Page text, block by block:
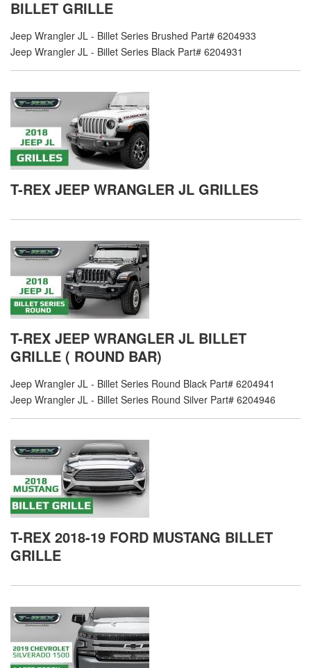
BILLET GRILLE
Jeep Wrangler JL - Billet Series Brushed Part# 6204933
Jeep Wrangler JL - Billet Series Black Part# 6204931
T-REX JEEP WRANGLER JL GRILLES
T-REX JEEP WRANGLER JL BILLET
GRILLE ( ROUND BAR)
Jeep Wrangler JL - Billet Series Round Black Part# 6204941
Jeep Wrangler JL - Billet Series Round Silver Part# 6204946
T-REX 2018-19 FORD MUSTANG BILLET
GRILLE